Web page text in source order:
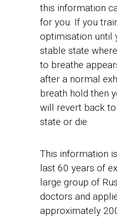
this information
for you. If you
optimisation until
stable state
to breathe
after a normal
breath hold then
will revert back
state or die.
This information
last 60 years of
large group of
doctors and
approximately